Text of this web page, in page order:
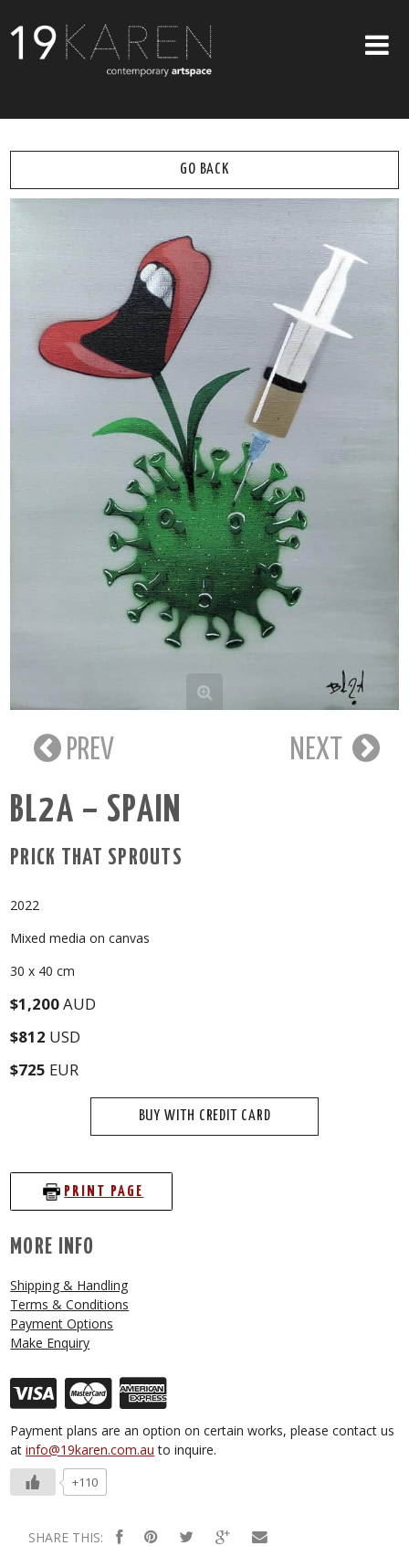
ABOUT
EXHIBITIONS
ARTISTS
ART ON WALLS
CONTACT US
GO BACK
PREV NEXT
BL2A – SPAIN
PRICK THAT SPROUTS
2022
Mixed media on canvas
30 x 40 cm
$1,200AUD
$812 USD
$725 EUR
BUY WITH CREDIT CARD
PRINT PAGE
MORE INFO
Shipping & Handling
Terms & Conditions
Payment Options
Make Enquiry
Payment plans are an option on certain works, please contact us
atinfo@19karen.com.au to inquire.
+110
SHARE THIS: